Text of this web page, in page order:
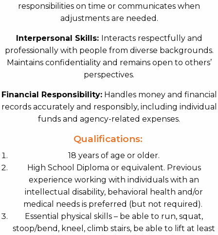
responsibilities on time or communicates when
adjustments are needed.
Interpersonal Skills: Interacts respectfully and
professionally with people from diverse backgrounds.
Maintains confidentiality and remains open to others’
perspectives.
Financial Responsibility:Handles money and financial
records accurately and responsibly, including individual
funds and agency-related expenses.
Qualifications:
18 years of age or older.
High School Diploma or equivalent. Previous
experience working with individuals with an
intellectual disability, behavioral health and/or
medical needs is preferred (but not required).
Essential physical skills – be able to run, squat,
stoop/bend, kneel, climb stairs, be able to lift at least